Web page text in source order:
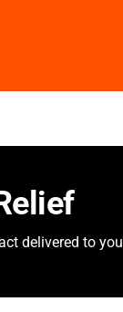
delivered to